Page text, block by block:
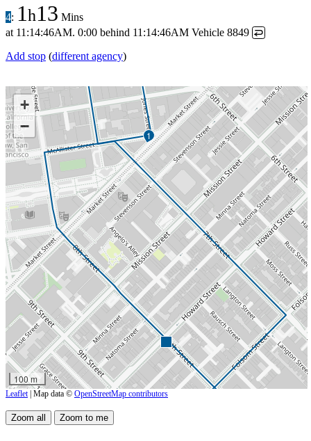
4: 1h13 Mins
at 11:14:46AM. 0:00 behind 11:14:46AM Vehicle 8849 ↩
Add stop (different agency)
1
+
−
100 m
Leaflet | Map data © OpenStreetMap contributors